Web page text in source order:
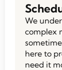
We
complex
here to
need it